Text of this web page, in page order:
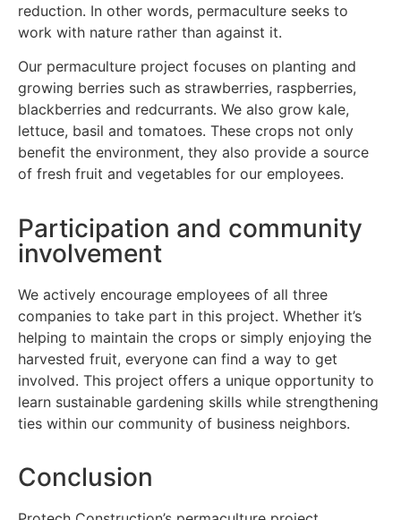
reduction. In other words, permaculture seeks to
work with nature rather than against it.
Our permaculture project focuses on planting and
growing berries such as strawberries, raspberries,
blackberries and redcurrants. We also grow kale,
lettuce, basil and tomatoes. These crops not only
benefit the environment, they also provide a source
of fresh fruit and vegetables for our employees.
Participation and community
involvement
We actively encourage employees of all three
companies to take part in this project. Whether it’s
helping to maintain the crops or simply enjoying the
harvested fruit, everyone can find a way to get
involved. This project offers a unique opportunity to
learn sustainable gardening skills while strengthening
ties within our community of business neighbors.
Conclusion